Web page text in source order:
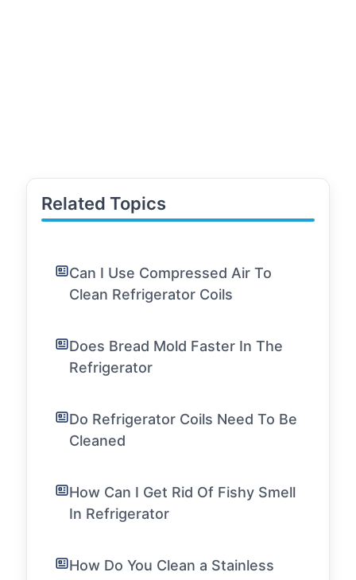
Related Topics
Can I Use Compressed Air To
Clean Refrigerator Coils
Does Bread Mold Faster In The
Refrigerator
Do Refrigerator Coils Need To Be
Cleaned
How Can I Get Rid Of Fishy Smell
In Refrigerator
How Do You Clean a Stainless